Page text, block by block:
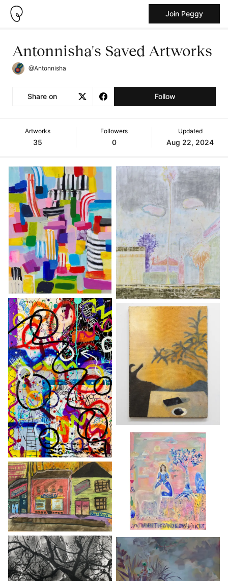
Join Peggy
Antonnisha's Saved Artworks
@Antonnisha
Share on Follow
Artworks
35
Followers
0
Updated
Aug 22, 2024